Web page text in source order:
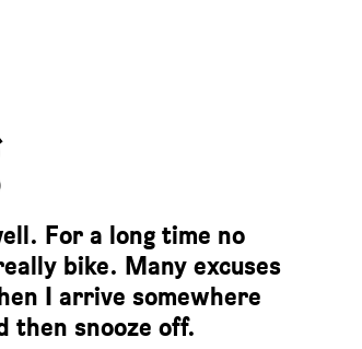
For a long time no
bike. Many excuses
I arrive somewhere
then snooze off.